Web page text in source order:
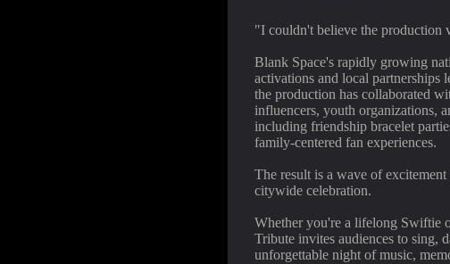
"I couldn't believe the production
Blank Space's rapidly growing
activations and local partnerships
the production has collaborated
influencers, youth organizations,
including friendship bracelet
family-centered fan experiences.
The result is a wave of
citywide celebration.
Whether you're a lifelong Swiftie
Tribute invites audiences to sing,
unforgettable night of music,